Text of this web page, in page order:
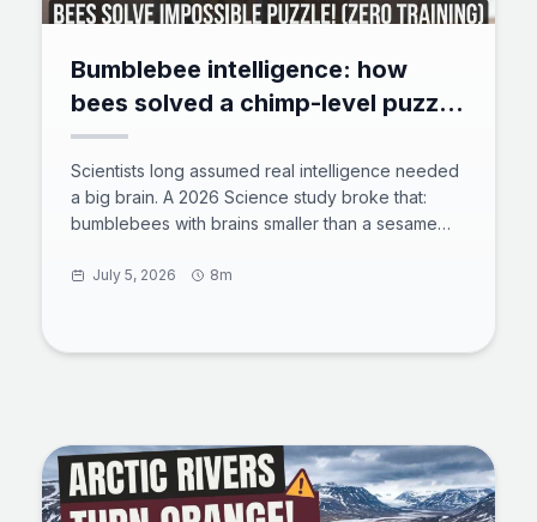
Bumblebee intelligence: how
bees solved a chimp-level puzzle
with zero training
Scientists long assumed real intelligence needed
a big brain. A 2026 Science study broke that:
bumblebees with brains smaller than a sesame
training. 73% of untrained bees rolled a ball to
showed, how a million neurons power insect
July 5, 2026 8m